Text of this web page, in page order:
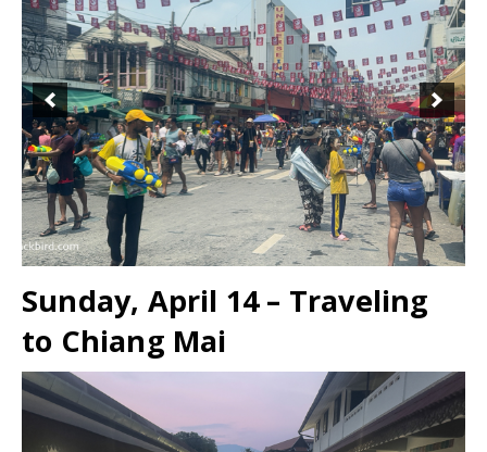
Sunday, April 14 – Traveling
to Chiang Mai